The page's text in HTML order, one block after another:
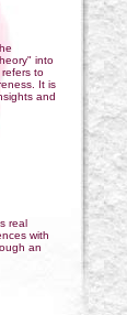
into
to
It is
and
real
with
an